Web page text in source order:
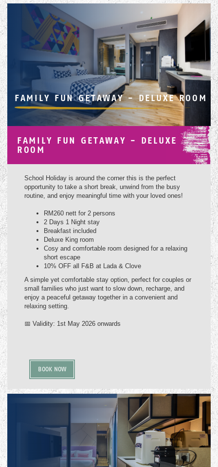
FAMILY FUN GETAWAY - DELUXE ROOM
FAMILY FUN GETAWAY - DELUXE
ROOM
School Holiday is around the corner this is the perfect
opportunity to take a short break, unwind from the busy
routine, and enjoy meaningful time with your loved ones!
RM260 nett for 2 persons
2 Days 1 Night stay
Breakfast included
Deluxe King room
Cosy and comfortable room designed for a relaxing
short escape
10% OFF all F&B at Lada & Clove
A simple yet comfortable stay option, perfect for couples or
small families who just want to slow down, recharge, and
enjoy a peaceful getaway together in a convenient and
relaxing setting.
📅 Validity: 1st May 2026 onwards
BOOK NOW